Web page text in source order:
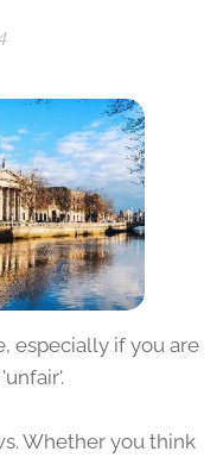
especially if you are
Whether you think